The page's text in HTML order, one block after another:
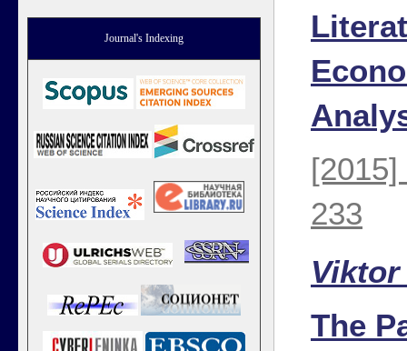
Journal's Indexing
[2015]
233
The